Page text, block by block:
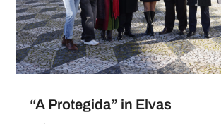
“A Protegida” in Elvas